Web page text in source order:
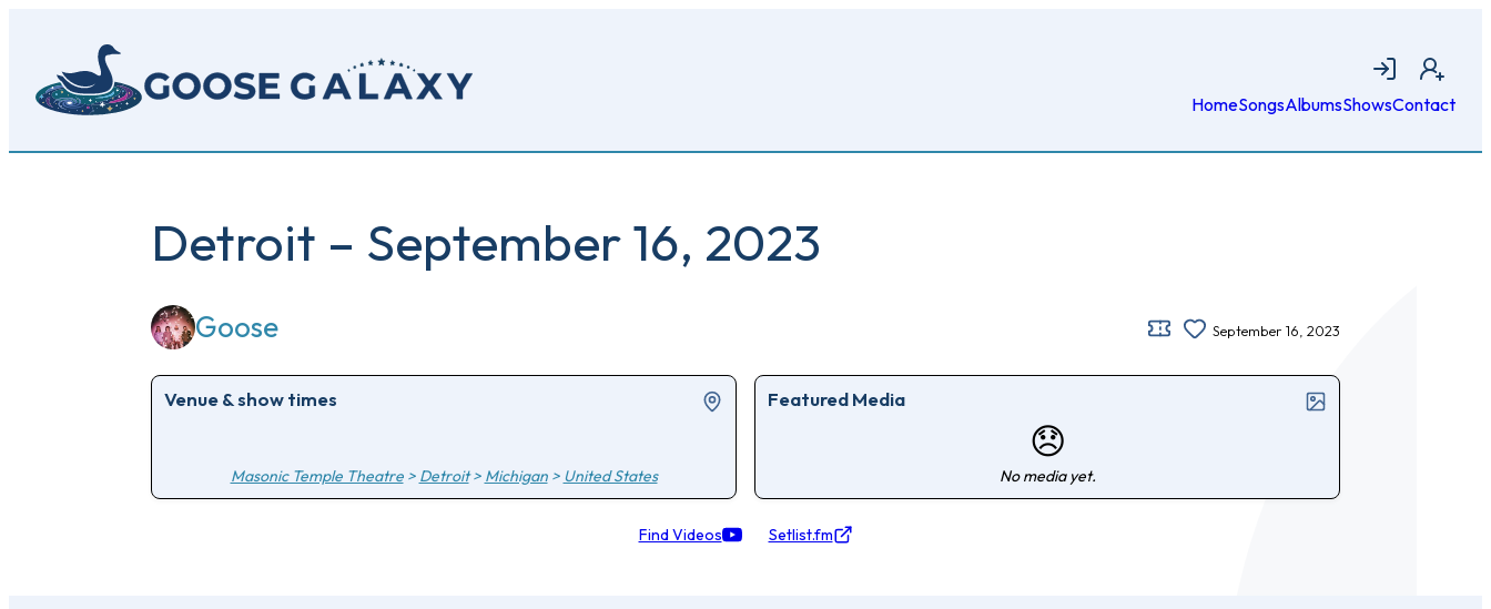
content
Login Join
HomeSongsAlbumsShowsContact
Detroit – September 16, 2023
Goose September 16, 2023
Venue & show times
Masonic Temple Theatre> Detroit> Michigan> United States
Featured Media
😞
No media yet.
Find Videos Setlist.fm